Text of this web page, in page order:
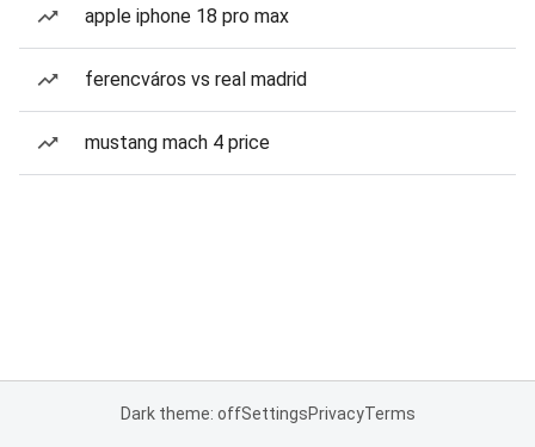
apple iphone 18 pro max
ferencváros vs real madrid
mustang mach 4 price
Dark theme: offSettingsPrivacyTerms